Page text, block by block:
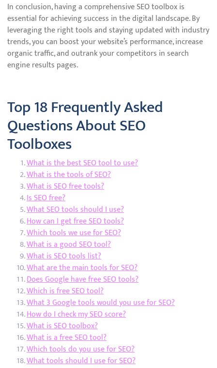
In conclusion, having a comprehensive SEO toolbox is
essential for achieving success in the digital landscape. By
leveraging the right tools and staying updated with industry
trends, you can boost your website’s performance, increase
organic traffic, and outrank your competitors in search
engine results pages.
Top 18 Frequently Asked
Questions About SEO
Toolboxes
What is the best SEO tool to use?
What is the tools of SEO?
What is SEO free tools?
Is SEO free?
What SEO tools should I use?
How can I get free SEO tools?
Which tools we use for SEO?
What is a good SEO tool?
What is SEO tools list?
What are the main tools for SEO?
Does Google have free SEO tools?
Which is free SEO tool?
What 3 Google tools would you use for SEO?
How do I check my SEO score?
What is SEO toolbox?
What is a free SEO tool?
Which tools do you use for SEO?
What tools should I use for SEO?